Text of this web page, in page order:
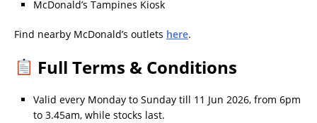
McDonald’s Tampines Kiosk
Find nearby McDonald’s outlets here.
Full Terms & Conditions
Valid every Monday to Sunday till 11 Jun 2026, from 6pm
to 3.45am, while stocks last.